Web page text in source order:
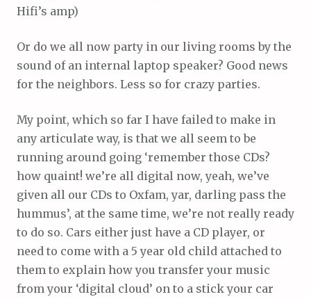
Hifi’s amp)
Or do we all now party in our living rooms by the
sound of an internal laptop speaker? Good news
for the neighbors. Less so for crazy parties.
My point, which so far I have failed to make in
any articulate way, is that we all seem to be
running around going ‘remember those CDs?
how quaint! we’re all digital now, yeah, we’ve
given all our CDs to Oxfam, yar, darling pass the
hummus’, at the same time, we’re not really ready
to do so. Cars either just have a CD player, or
need to come with a 5 year old child attached to
them to explain how you transfer your music
from your ‘digital cloud’ on to a stick your car